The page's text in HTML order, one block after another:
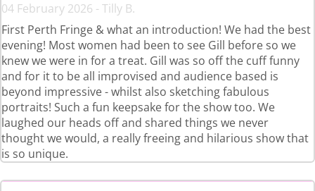
04 February 2026 - Tilly B.
First Perth Fringe & what an introduction! We had the best
evening! Most women had been to see Gill before so we
knew we were in for a treat. Gill was so off the cuff funny
and for it to be all improvised and audience based is
beyond impressive - whilst also sketching fabulous
portraits! Such a fun keepsake for the show too. We
laughed our heads off and shared things we never
thought we would, a really freeing and hilarious show that
is so unique.